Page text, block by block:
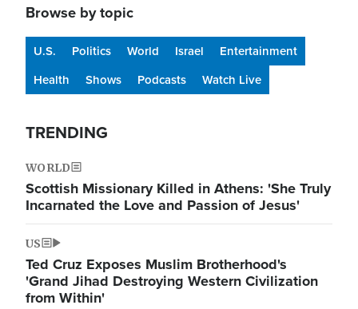
Browse by topic
U.S. Politics World Israel
Entertainment
Health
Shows Podcasts Watch Live
TRENDING
WORLD
Scottish Missionary Killed in Athens: 'She Truly
Incarnated the Love and Passion of Jesus'
US
Ted Cruz Exposes Muslim Brotherhood's
'Grand Jihad Destroying Western Civilization
from Within'